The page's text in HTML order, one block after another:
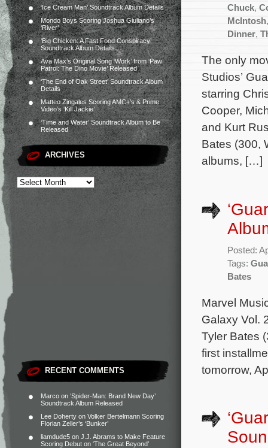
‘Ice Cream Man’ Soundtrack Album Details
Mondo Boys Scoring Joshua Giuliano’s
‘River’
‘Big Chicken: A Fast Food Conspiracy’
Soundtrack Album Details
Ava Max’s Original Song ‘Work’ from ‘Paw
Patrol: The Dino Movie’ Released
‘The End of Oak Street’ Soundtrack Album
Details
Matteo Zingales Scoring AMC+’s & Prime
Video’s ‘Kill Jackie’
‘Time and Water’ Soundtrack Album to Be
Released
ARCHIVES
RECENT COMMENTS
Marco on ‘Spider-Man: Brand New Day’
Soundtrack Album Released
Lee Doherty on Volker Bertelmann Scoring
Florian Zeller’s ‘Bunker’
liamdude5 on J.J. Abrams to Make Feature
Scoring Debut on ‘The Great Beyond’
Chuck,
McIntosh
Dinner,
The only
Studios’
starring
Cooper,
and Kurt
Bates (300,
albums, […]
Posted:
Tags:
Bates
Marvel
Galaxy Vol.
Tyler Bates
first
tomorrow,